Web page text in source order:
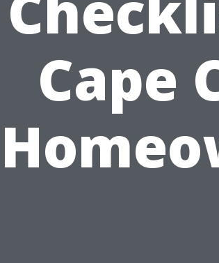
Cape